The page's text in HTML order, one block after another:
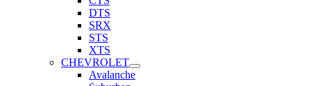
DTS
SRX
STS
XTS
CHEVROLET
Avalanche